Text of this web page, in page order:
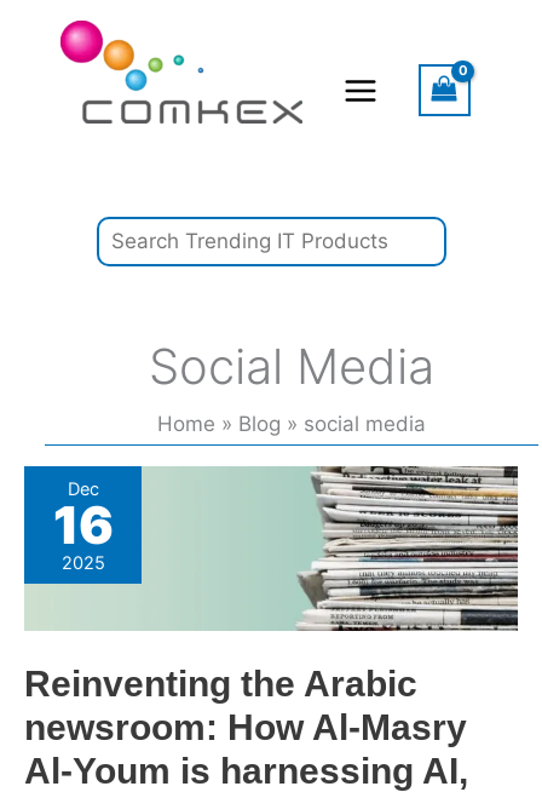
Social Media
Home Blog social media
Dec
16
2025
Reinventing the Arabic
newsroom: How Al-Masry
Al-Youm is harnessing AI,
Reinventing
Arabic
newsroom:
Masry
Youm
is